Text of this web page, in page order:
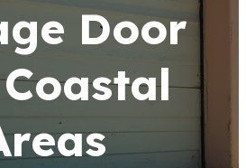
Door